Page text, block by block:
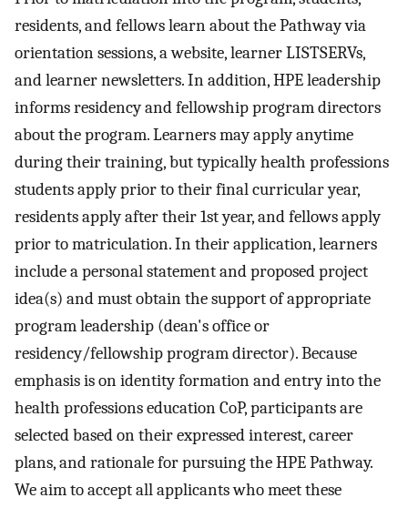
residents, and fellows learn about the Pathway via
orientation sessions, a website, learner LISTSERVs,
and learner newsletters. In addition, HPE leadership
informs residency and fellowship program directors
about the program. Learners may apply anytime
during their training, but typically health professions
students apply prior to their final curricular year,
residents apply after their 1st year, and fellows apply
prior to matriculation. In their application, learners
include a personal statement and proposed project
idea(s) and must obtain the support of appropriate
program leadership (dean's office or
residency/fellowship program director). Because
emphasis is on identity formation and entry into the
health professions education CoP, participants are
selected based on their expressed interest, career
plans, and rationale for pursuing the HPE Pathway.
We aim to accept all applicants who meet these